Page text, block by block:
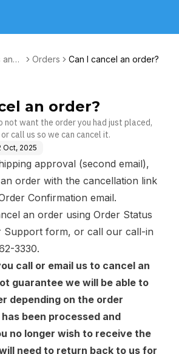
Orders Can I cancel an order?
an order?
not want the order you had just placed,
call us so we can cancel it.
Oct, 2025
approval (second email),
order with the cancellation link
Confirmation email.
an order using Order Status
Support form, or call our call-in
3330.
call or email us to cancel an
guarantee we will be able to
depending on the order
been processed and
no longer wish to receive the
need to return back to us for